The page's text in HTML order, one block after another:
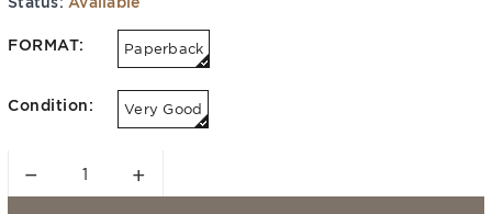
FORMAT: Paperback
Condition: Very Good
− +